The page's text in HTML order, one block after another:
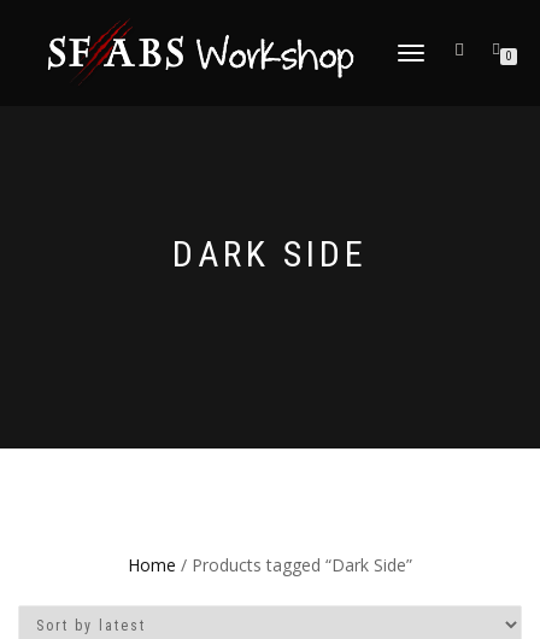
TOGGLE
0
DARK SIDE
Home / Products tagged “Dark Side”